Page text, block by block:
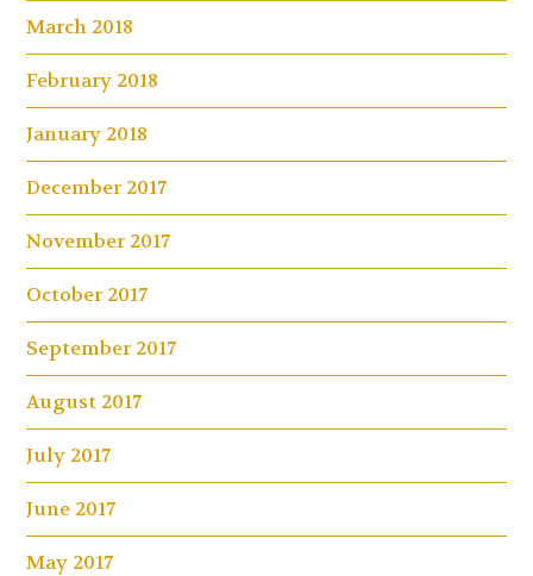
March 2018
February 2018
January 2018
December 2017
November 2017
October 2017
September 2017
August 2017
July 2017
June 2017
May 2017